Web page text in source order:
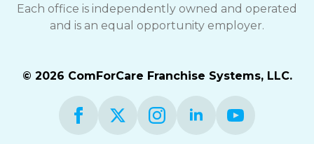
Each office is independently owned and operated
and is an equal opportunity employer.
© 2026 ComForCare Franchise Systems, LLC.